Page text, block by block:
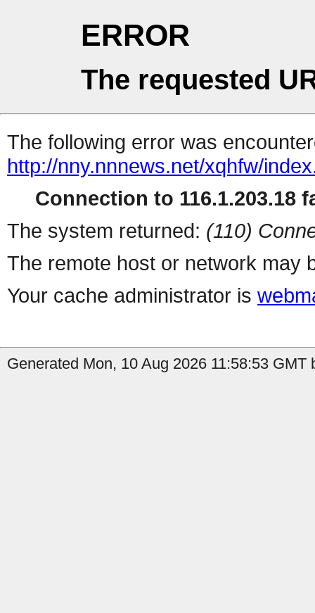
ERROR
The requested
The following error was
http://nny.nnnews.net/xqhfw/
Connection to 116.1.203.18
The system returned: (110)
The remote host or network may
Your cache administrator is
Generated Mon, 10 Aug 2026 11:58:53